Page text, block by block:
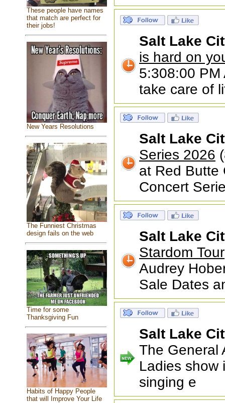
These people have names
that match are perfect for
their jobs!
New Years Resolutions
The Funniest Christmas
design fails on the web
Time for some
Thanksgiving Fun
Habits of Happy People
that will Improve Your Life
Salt Lake
is hard on
5:308:00 PM
take care of
Salt Lake
Series 2026
at Red Butte
Concert
Salt Lake
Stardom Tour
Audrey
Sale Dates
Salt Lake
The General
Ladies show
singing e